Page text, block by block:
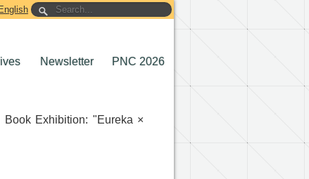
English
Newsletter PNC 2026
Exhibition: "Eureka ×